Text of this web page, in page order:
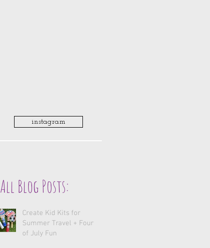
instagram
All Blog Posts:
Create Kid Kits for
Summer Travel + Fourth
of July Fun